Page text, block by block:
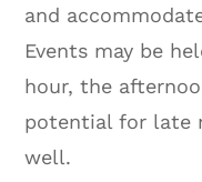
and
Events may be
hour, the
potential for late
well.